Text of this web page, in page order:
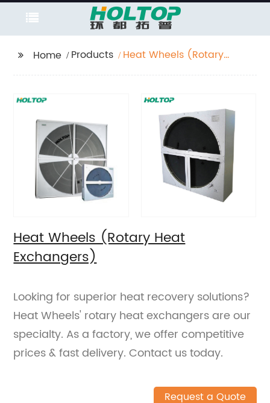
Home Products
Heat Wheels (Rotary
Heat Wheels (Rotary Heat
Exchangers)
Looking for superior heat recovery solutions?
Heat Wheels' rotary heat exchangers are our
specialty. As a factory, we offer competitive
prices & fast delivery. Contact us today.
Request a Quote